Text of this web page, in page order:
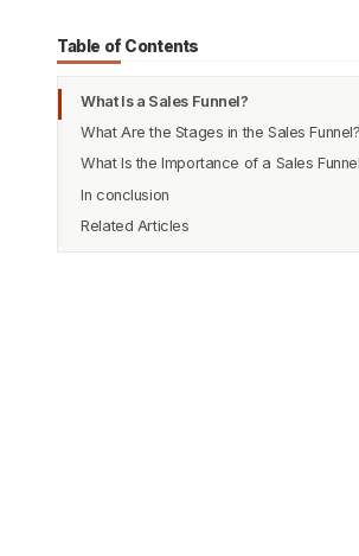
Table of Contents
What Is a Sales Funnel?
What Are the Stages in the Sales Funnel?
Awareness
Interest
Evaluation
What Is the Importance of a Sales
In conclusion
Related Articles